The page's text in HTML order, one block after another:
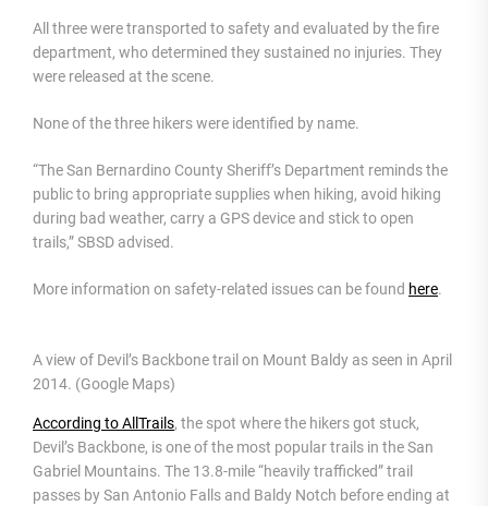
All three were transported to safety and evaluated by the fire
department, who determined they sustained no injuries. They
were released at the scene.
None of the three hikers were identified by name.
“The San Bernardino County Sheriff’s Department reminds the
public to bring appropriate supplies when hiking, avoid hiking
during bad weather, carry a GPS device and stick to open
trails,” SBSD advised.
More information on safety-related issues can be found here.
A view of Devil’s Backbone trail on Mount Baldy as seen in April
2014. (Google Maps)
According to AllTrails, the spot where the hikers got stuck,
Devil’s Backbone, is one of the most popular trails in the San
Gabriel Mountains. The 13.8-mile “heavily trafficked” trail
passes by San Antonio Falls and Baldy Notch before ending at